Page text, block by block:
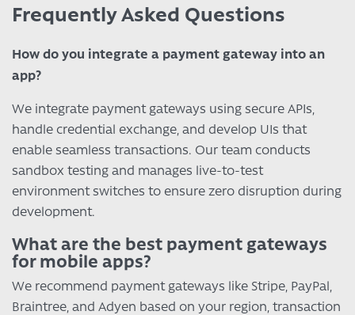
Frequently Asked Questions
How do you integrate a payment gateway into an
app?
We integrate payment gateways using secure APIs,
handle credential exchange, and develop UIs that
enable seamless transactions. Our team conducts
sandbox testing and manages live-to-test
environment switches to ensure zero disruption during
development.
What are the best payment gateways
for mobile apps?
We recommend payment gateways like Stripe, PayPal,
Braintree, and Adyen based on your region, transaction